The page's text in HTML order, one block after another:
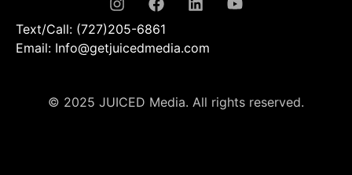
Text/Call: (727)205-6861
Email: Info@getjuicedmedia.com
© 2025 JUICED Media. All rights reserved.